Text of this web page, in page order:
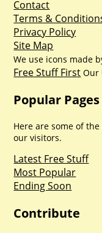
Contact
Terms &
Privacy Policy
Site Map
We use icons made
Free Stuff First Our
Popular Pages
Here are some of
our visitors.
Latest Free Stuff
Most Popular
Ending Soon
Contribute